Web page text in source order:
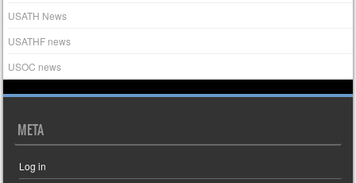
USATH News
USATHF news
USOC news
META
Log in